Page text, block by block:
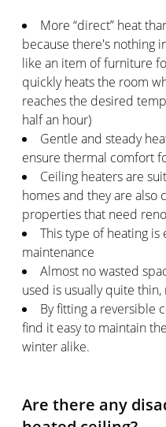
More “direct” heat
because there's nothing
like an item of furniture
quickly heats the room
reaches the desired
half an hour)
Gentle and steady
ensure thermal comfort
Ceiling heaters are
homes and they are
properties that need
This type of heating is
maintenance
Almost no wasted
used is usually quite
By fitting a reversible
find it easy to maintain
winter alike.
Are there any